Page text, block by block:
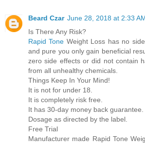
Beard Czar June 28, 2018 at 2:33
Is There Any Risk?
Rapid Tone Weight Loss has no
and pure you only gain beneficial
zero side effects or did not contain
from all unhealthy chemicals.
Things Keep In Your Mind!
It is not for under 18.
It is completely risk free.
It has 30-day money back guarantee.
Dosage as directed by the label.
Free Trial
Manufacturer made Rapid Tone